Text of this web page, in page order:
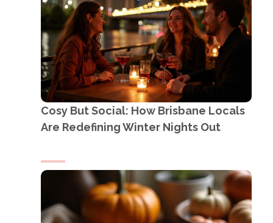
Cosy But Social: How Brisbane Locals
Are Redefining Winter Nights Out